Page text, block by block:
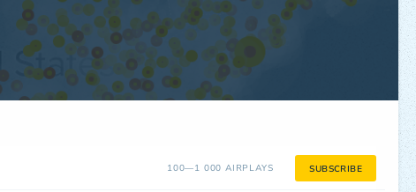
100—1 000 AIRPLAYS SUBSCRIBE